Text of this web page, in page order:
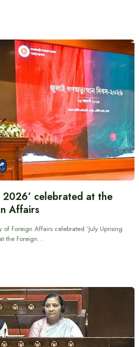
2026’ celebrated at the
Affairs
of Foreign Affairs celebrated ‘July Uprising
the Foreign…